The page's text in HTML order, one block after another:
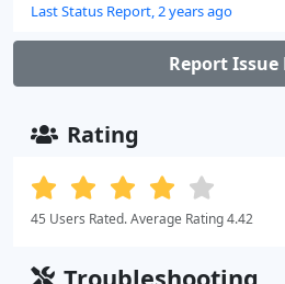
Last Status Report, 2 years ago
Report Issue
Rating
45 Users Rated. Average Rating 4.42